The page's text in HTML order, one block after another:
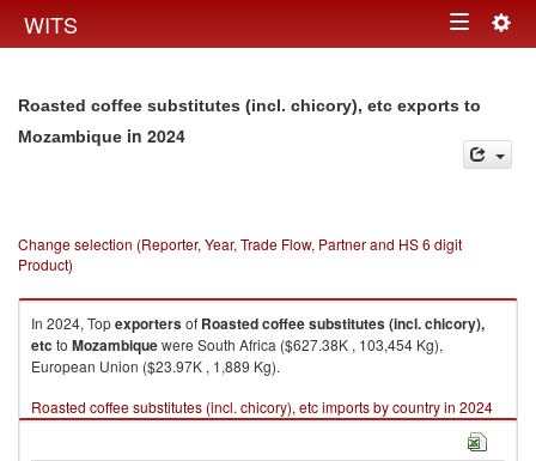
WITS Toggle
Roasted coffee substitutes (incl. chicory), etc exports to
Mozambique in 2024
Change selection (Reporter, Year, Trade Flow, Partner and HS 6 digit
Product)
In 2024, Topexportersof Roasted coffee substitutes (incl. chicory),
etc to Mozambiquewere South Africa ($627.38K , 103,454 Kg),
European Union ($23.97K , 1,889 Kg).
Roasted coffee substitutes (incl. chicory), etc imports by country in 2024